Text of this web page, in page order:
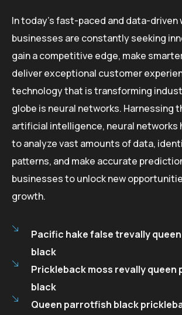
In today’s fast-paced and data-driven
businesses are constantly seeking
gain a competitive edge, make
deliver exceptional customer
technology that is transforming
globe is neural networks. Harnessing
artificial intelligence, neural networks
to analyze vast amounts of data,
patterns, and make accurate
businesses to unlock new
growth.
Pacific hake false trevally
black
Prickleback moss revally
black
Queen parrotfish black